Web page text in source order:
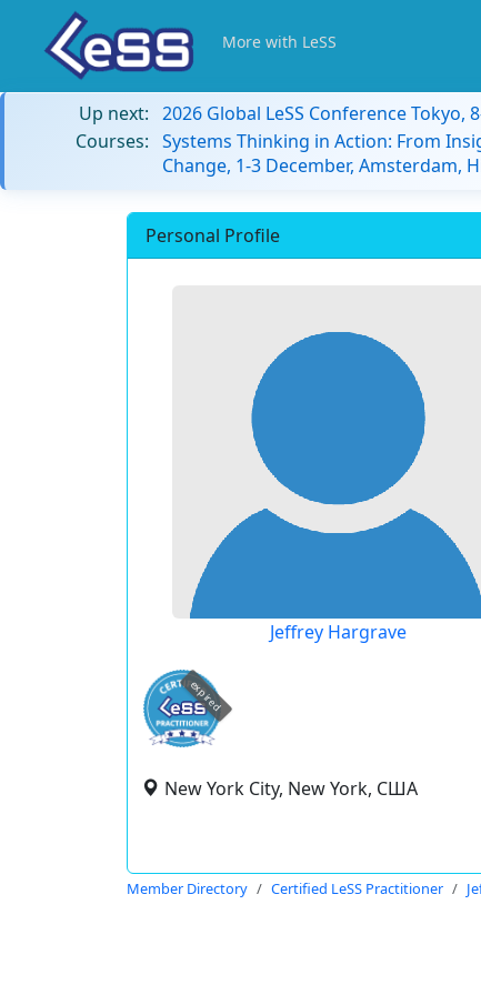
More with LeSS
Up next: 2026 Global LeSS Conference Tokyo,
Courses: Systems Thinking in Action: From
Change, 1-3 December, Amsterdam,
Personal Profile
Jeffrey Hargrave
expired
New York City, New York, США
Member Directory Certified LeSS Practitioner